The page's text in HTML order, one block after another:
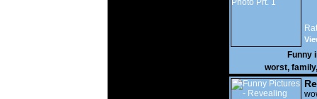
Funny
worst, family,